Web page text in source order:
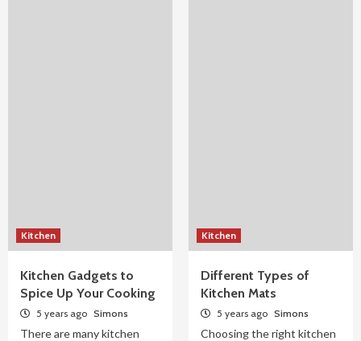
Kitchen
Kitchen Gadgets to
Spice Up Your Cooking
5 years ago Simons
There are many kitchen
Kitchen
Different Types of
Kitchen Mats
5 years ago Simons
Choosing the right kitchen